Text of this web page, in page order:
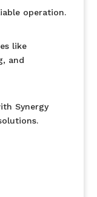
operation.
like
and
Synergy